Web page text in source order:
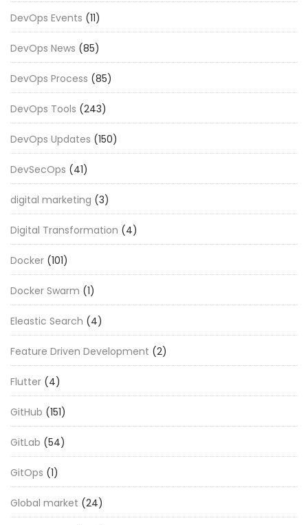
DevOps Events (11)
DevOps News (85)
DevOps Process (85)
DevOps Tools (243)
DevOps Updates (150)
DevSecOps (41)
digital marketing (3)
Digital Transformation (4)
Docker (101)
Docker Swarm (1)
Eleastic Search (4)
Feature Driven Development (2)
Flutter (4)
GitHub (151)
GitLab (54)
GitOps (1)
Global market (24)